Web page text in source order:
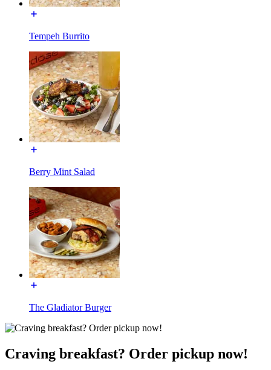
Tempeh Burrito
Berry Mint Salad
The Gladiator Burger
Craving breakfast? Order pickup now!